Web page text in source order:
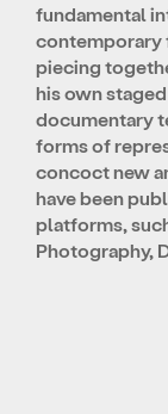
fundamental
contemporary
piecing
his own
documentary
forms of
concoct new
have been
platforms,
Photography,